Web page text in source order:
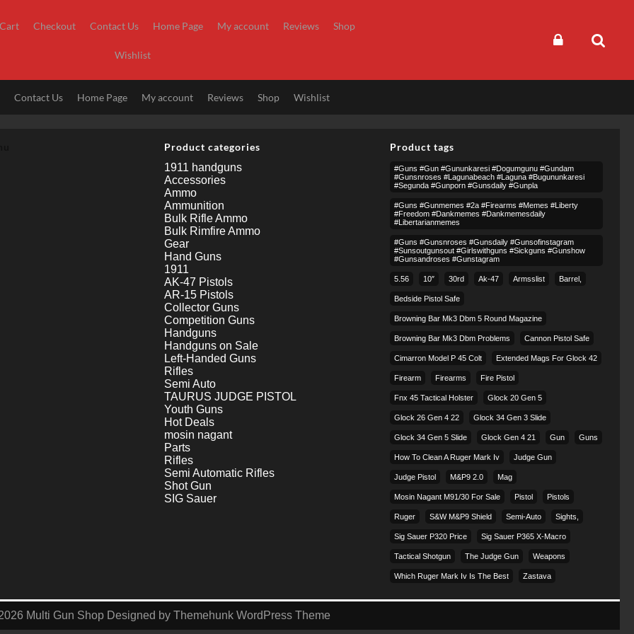
Cart Checkout Contact Us Home Page My account Reviews Shop
Wishlist
Contact Us Home Page My account Reviews Shop Wishlist
Product categories
1911 handguns
Accessories
Ammo
Ammunition
Bulk Rifle Ammo
Bulk Rimfire Ammo
Gear
Hand Guns
1911
AK-47 Pistols
AR-15 Pistols
Collector Guns
Competition Guns
Handguns
Handguns on Sale
Left-Handed Guns
Rifles
Semi Auto
TAURUS JUDGE PISTOL
Youth Guns
Hot Deals
mosin nagant
Parts
Rifles
Semi Automatic Rifles
Shot Gun
SIG Sauer
Product tags
#guns #gun #gununkaresi #dogumgunu #gundam
#gunsnroses #lagunabeach #laguna #bugununkaresi
#segunda #gunporn #gunsdaily #gunpla
#guns #gunmemes #2a #firearms #memes #liberty
#freedom #dankmemes #dankmemesdaily
#libertarianmemes
#guns #gunsnroses #gunsdaily #gunsofinstagram
#sunsoutgunsout #girlswithguns #sickguns #gunshow
#gunsandroses #gunstagram
5.56 10″ 30rd Ak-47 Armsslist Barrel,
Bedside Pistol Safe
Browning Bar Mk3 Dbm 5 Round Magazine
Browning Bar Mk3 Dbm Problems Cannon Pistol Safe
Cimarron Model P 45 Colt​ Extended Mags For Glock 42
Firearm Firearms Fire Pistol
Fnx 45 Tactical Holster Glock 20 Gen 5
Glock 26 Gen 4 22 Glock 34 Gen 3 Slide
Glock 34 Gen 5 Slide Glock Gen 4 21 Gun Guns
How To Clean A Ruger Mark Iv Judge Gun
Judge Pistol M&p9 2.0 Mag
Mosin Nagant M91/30 For Sale Pistol Pistols
Ruger S&w M&p9 Shield Semi-Auto Sights,
Sig Sauer P320 Price Sig Sauer P365 X-Macro
Tactical Shotgun The Judge Gun Weapons
Which Ruger Mark Iv Is The Best Zastava
Multi Gun Shop Designed by Themehunk WordPress Theme